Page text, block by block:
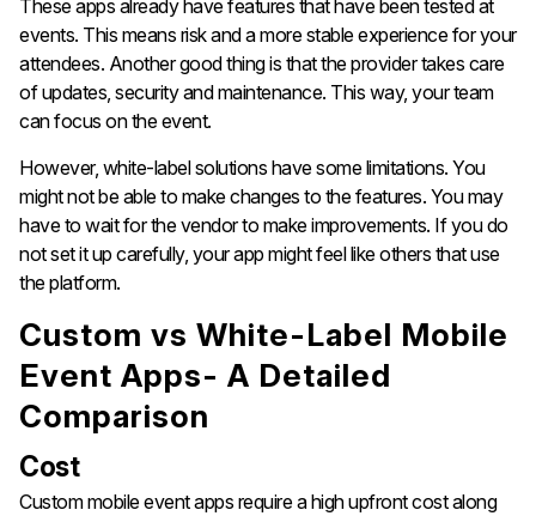
These apps already have features that have been tested at
events. This means risk and a more stable experience for your
attendees. Another good thing is that the provider takes care
of updates, security and maintenance. This way, your team
can focus on the event.
However, white-label solutions have some limitations. You
might not be able to make changes to the features. You may
have to wait for the vendor to make improvements. If you do
not set it up carefully, your app might feel like others that use
the platform.
Custom vs White-Label Mobile
Event Apps- A Detailed
Comparison
Cost
Custom mobile event apps require a high upfront cost along